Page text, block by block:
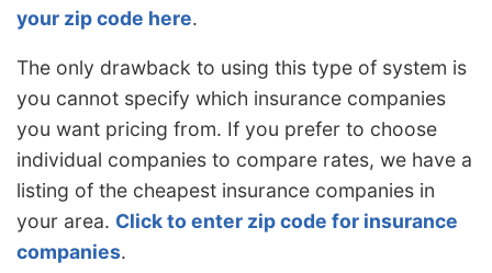
your zip code here.
The only drawback to using this type of system is
you cannot specify which insurance companies
you want pricing from. If you prefer to choose
individual companies to compare rates, we have a
listing of the cheapest insurance companies in
your area. Click to enter zip code for insurance
companies.